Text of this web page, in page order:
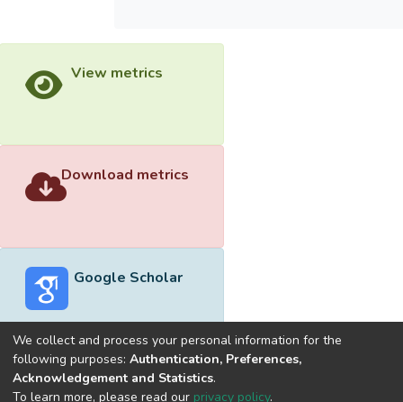
View metrics
Download metrics
Google Scholar
Built withDSpace-CRIS software
We collect and process your personal information for the
following purposes: Authentication, Preferences,
Acknowledgement and Statistics.
To learn more, please read our privacy policy.